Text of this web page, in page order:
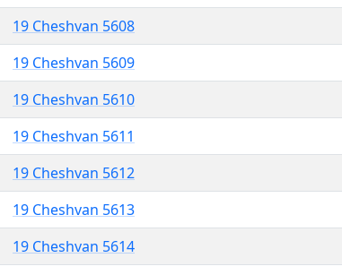
19 Cheshvan 5608
19 Cheshvan 5609
19 Cheshvan 5610
19 Cheshvan 5611
19 Cheshvan 5612
19 Cheshvan 5613
19 Cheshvan 5614